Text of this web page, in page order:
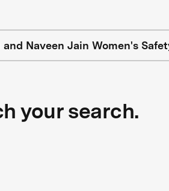
and Naveen Jain Women's
your search.